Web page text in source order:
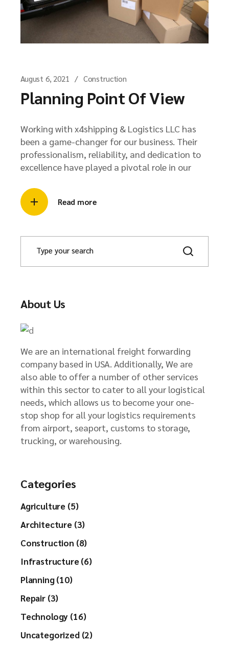
August 6, 2021 Construction
Planning Point Of View
Working with x4shipping & Logistics LLC has
been a game-changer for our business. Their
professionalism, reliability, and dedication to
excellence have played a pivotal role in our
Read more
S
c
About Us
We are an international freight forwarding
company based in USA. Additionally, We are
also able to offer a number of other services
within this sector to cater to all your logistical
needs, which allows us to become your one-
stop shop for all your logistics requirements
from airport, seaport, customs to storage,
trucking, or warehousing.
Categories
Agriculture (5)
Architecture (3)
Construction (8)
Infrastructure (6)
Planning (10)
Repair (3)
Technology (16)
Uncategorized (2)